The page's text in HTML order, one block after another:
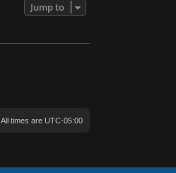
Jump to
All times are UTC-05:00